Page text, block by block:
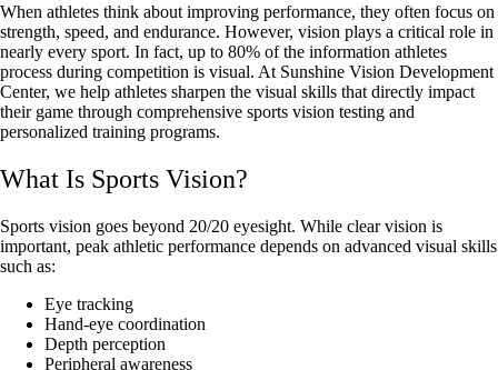
When athletes think about improving performance, they often focus on
strength, speed, and endurance. However, vision plays a critical role in
nearly every sport. In fact, up to 80% of the information athletes
process during competition is visual. At Sunshine Vision Development
Center, we help athletes sharpen the visual skills that directly impact
their game through comprehensive sports vision testing and
personalized training programs.
What Is Sports Vision?
Sports vision goes beyond 20/20 eyesight. While clear vision is
important, peak athletic performance depends on advanced visual skills
such as:
Eye tracking
Hand-eye coordination
Depth perception
Peripheral awareness